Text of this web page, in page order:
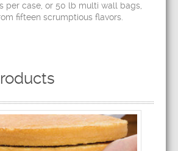
per case, or 50 lb multi wall bags,
fifteen scrumptious flavors.